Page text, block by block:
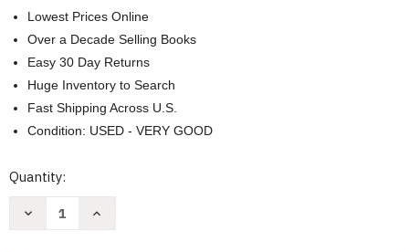
Lowest Prices Online
Over a Decade Selling Books
Easy 30 Day Returns
Huge Inventory to Search
Fast Shipping Across U.S.
Condition: USED - VERY GOOD
Current
Quantity:
Decrease
Increase